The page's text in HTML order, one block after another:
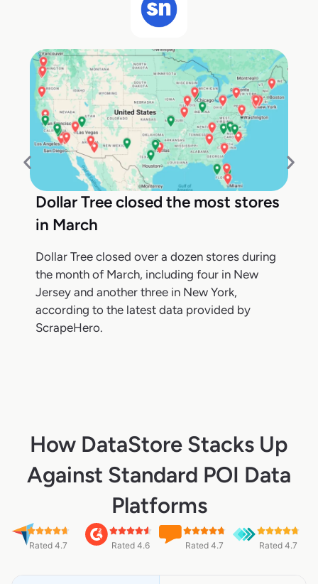
Dollar Tree closed the most stores
in March
Dollar Tree closed over a dozen stores during
the month of March, including four in New
Jersey and another three in New York,
according to the latest data provided by
ScrapeHero.
How DataStore Stacks Up
Against Standard POI Data
Platforms
Rated 4.7 Rated 4.6 Rated 4.7 Rated 4.7